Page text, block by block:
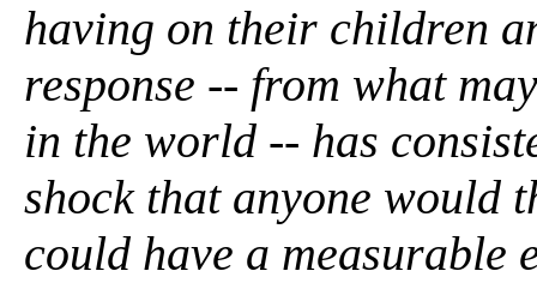
having on their children
response -- from what
in the world -- has
shock that anyone would
could have a measurable